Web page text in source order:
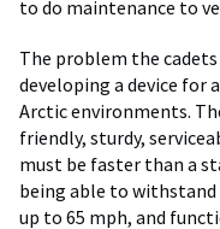
to do maintenance to
The problem the
developing a device for
Arctic environments.
friendly, sturdy,
must be faster than a
being able to withstand
up to 65 mph, and